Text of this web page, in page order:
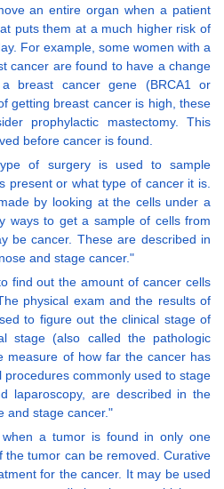
an entire organ when a patient
puts them at a much higher risk of
For example, some women with a
cancer are found to have a change
breast cancer gene (BRCA1 or
getting breast cancer is high, these
prophylactic mastectomy. This
before cancer is found.
of surgery is used to sample
present or what type of cancer it is.
by looking at the cells under a
ways to get a sample of cells from
be cancer. These are described in
and stage cancer."
find out the amount of cancer cells
physical exam and the results of
to figure out the clinical stage of
stage (also called the pathologic
measure of how far the cancer has
commonly used to stage
laparoscopy, are described in the
and stage cancer."
when a tumor is found in only one
the tumor can be removed. Curative
for the cancer. It may be used